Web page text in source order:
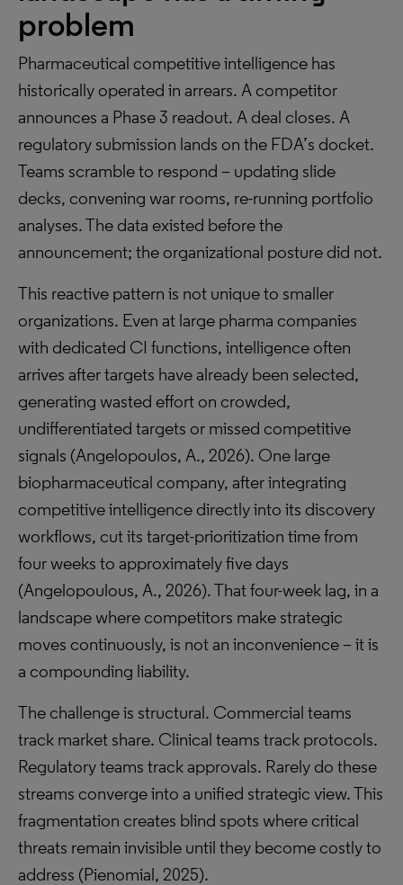
problem
Pharmaceutical competitive intelligence has
historically operated in arrears. A competitor
announces a Phase 3 readout. A deal closes. A
regulatory submission lands on the FDA’s docket.
Teams scramble to respond – updating slide
decks, convening war rooms, re-running portfolio
analyses. The data existed before the
announcement; the organizational posture did not.
This reactive pattern is not unique to smaller
organizations. Even at large pharma companies
with dedicated CI functions, intelligence often
arrives after targets have already been selected,
generating wasted effort on crowded,
undifferentiated targets or missed competitive
signals (Angelopoulos, A., 2026). One large
biopharmaceutical company, after integrating
competitive intelligence directly into its discovery
workflows, cut its target-prioritization time from
four weeks to approximately five days
(Angelopoulous, A., 2026). That four-week lag, in a
landscape where competitors make strategic
moves continuously, is not an inconvenience – it is
a compounding liability.
The challenge is structural. Commercial teams
track market share. Clinical teams track protocols.
Regulatory teams track approvals. Rarely do these
streams converge into a unified strategic view. This
fragmentation creates blind spots where critical
threats remain invisible until they become costly to
address (Pienomial, 2025).